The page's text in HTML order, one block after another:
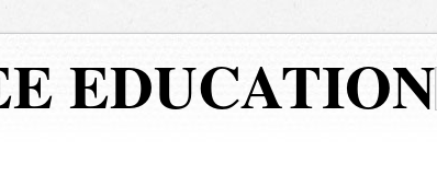
EDUCATION